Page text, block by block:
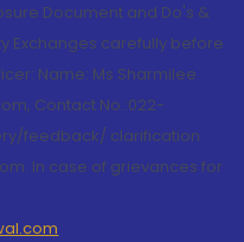
Document and Do's &
Exchanges carefully before
Name: Ms Sharmilee
Contact No.:022-
feedback/ clarification
In case of grievances for